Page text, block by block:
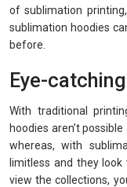
of sublimation
sublimation hoodies
before.
Eye-
With traditional
hoodies aren’t
whereas, with
limitless and they
view the collections,